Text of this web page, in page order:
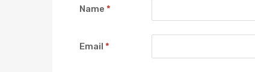
Name *
Email *